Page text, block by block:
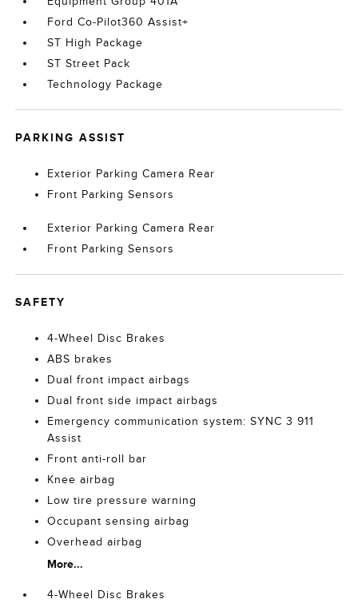
Ford Co-Pilot360 Assist+
ST High Package
ST Street Pack
Technology Package
PARKING ASSIST
Exterior Parking Camera Rear
Front Parking Sensors
Exterior Parking Camera Rear
Front Parking Sensors
SAFETY
4-Wheel Disc Brakes
ABS brakes
Dual front impact airbags
Dual front side impact airbags
Emergency communication system: SYNC 3 911
Assist
Front anti-roll bar
Knee airbag
Low tire pressure warning
Occupant sensing airbag
Overhead airbag
More...
4-Wheel Disc Brakes